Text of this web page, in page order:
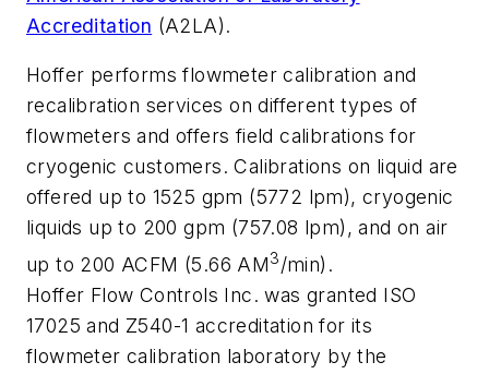
Accreditation (A2LA).
Hoffer performs flowmeter calibration and
recalibration services on different types of
flowmeters and offers field calibrations for
cryogenic customers. Calibrations on liquid are
offered up to 1525 gpm (5772 lpm), cryogenic
liquids up to 200 gpm (757.08 lpm), and on air
up to 200 ACFM (5.66 AM3/min).
Hoffer Flow Controls Inc. was granted ISO
17025 and Z540-1 accreditation for its
flowmeter calibration laboratory by the